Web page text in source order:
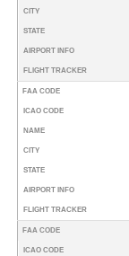
CITY
STATE
AIRPORT INFO
FLIGHT TRACKER
FAA CODE
ICAO CODE
NAME
CITY
STATE
AIRPORT INFO
FLIGHT TRACKER
FAA CODE
ICAO CODE